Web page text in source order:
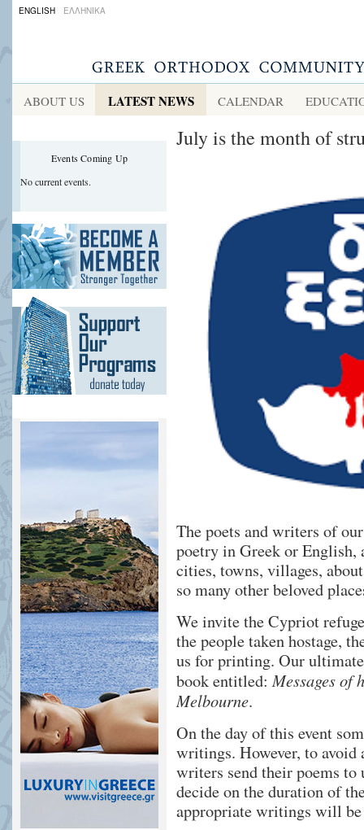
ENGLISH ΕΛΛΗΝΙΚΑ
ABOUT US LATEST NEWS CALENDAR
Events Coming Up
No current events.
July is the month of
The poets and writers of
poetry in Greek or English,
cities, towns, villages,
so many other beloved
We invite the Cypriot
the people taken hostage,
us for printing. Our
book entitled:Messages of
Melbourne.
On the day of this event
writings. However, to avoid
writers send their poems to
decide on the duration of
appropriate writings will